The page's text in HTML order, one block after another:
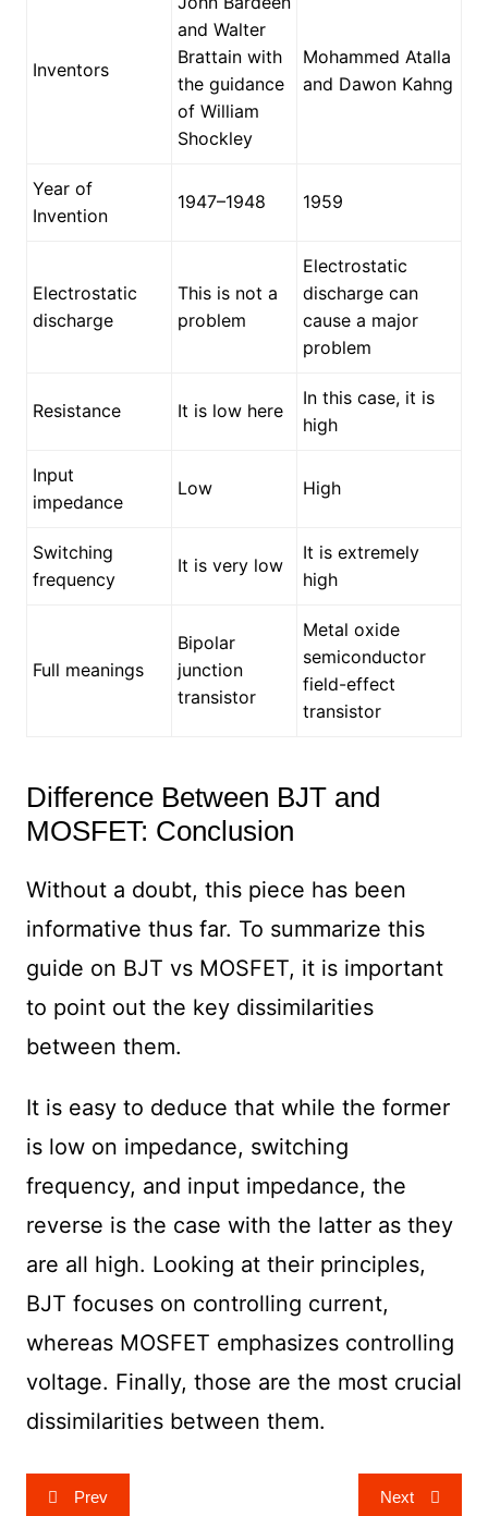
Inventors
and Walter
Brattain with
the guidance
of William
Shockley
Mohammed Atalla
and Dawon Kahng
Year of
Invention
1947–1948 1959
Electrostatic
discharge
This is not a
problem
Electrostatic
discharge can
cause a major
problem
Resistance It is low here
In this case, it is
high
Input
impedance
Low High
Switching
frequency
It is very low
It is extremely
high
Full meanings
Bipolar
junction
transistor
Metal oxide
semiconductor
field-effect
transistor
Difference Between BJT and
MOSFET: Conclusion
Without a doubt, this piece has been
informative thus far. To summarize this
guide on BJT vs MOSFET, it is important
to point out the key dissimilarities
between them.
It is easy to deduce that while the former
is low on impedance, switching
frequency, and input impedance, the
reverse is the case with the latter as they
are all high. Looking at their principles,
BJT focuses on controlling current,
whereas MOSFET emphasizes controlling
voltage. Finally, those are the most crucial
dissimilarities between them.
PostPrev Next